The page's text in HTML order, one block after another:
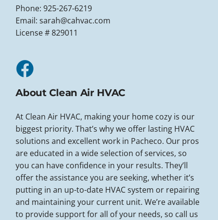
Phone: 925-267-6219
Email:sarah@cahvac.com
License # 829011
About Clean Air HVAC
At Clean Air HVAC, making your home cozy is our
biggest priority. That’s why we offer lasting HVAC
solutions and excellent work in Pacheco. Our pros
are educated in a wide selection of services, so
you can have confidence in your results. They’ll
offer the assistance you are seeking, whether it’s
putting in an up-to-date HVAC system or repairing
and maintaining your current unit. We’re available
to provide support for all of your needs, so call us